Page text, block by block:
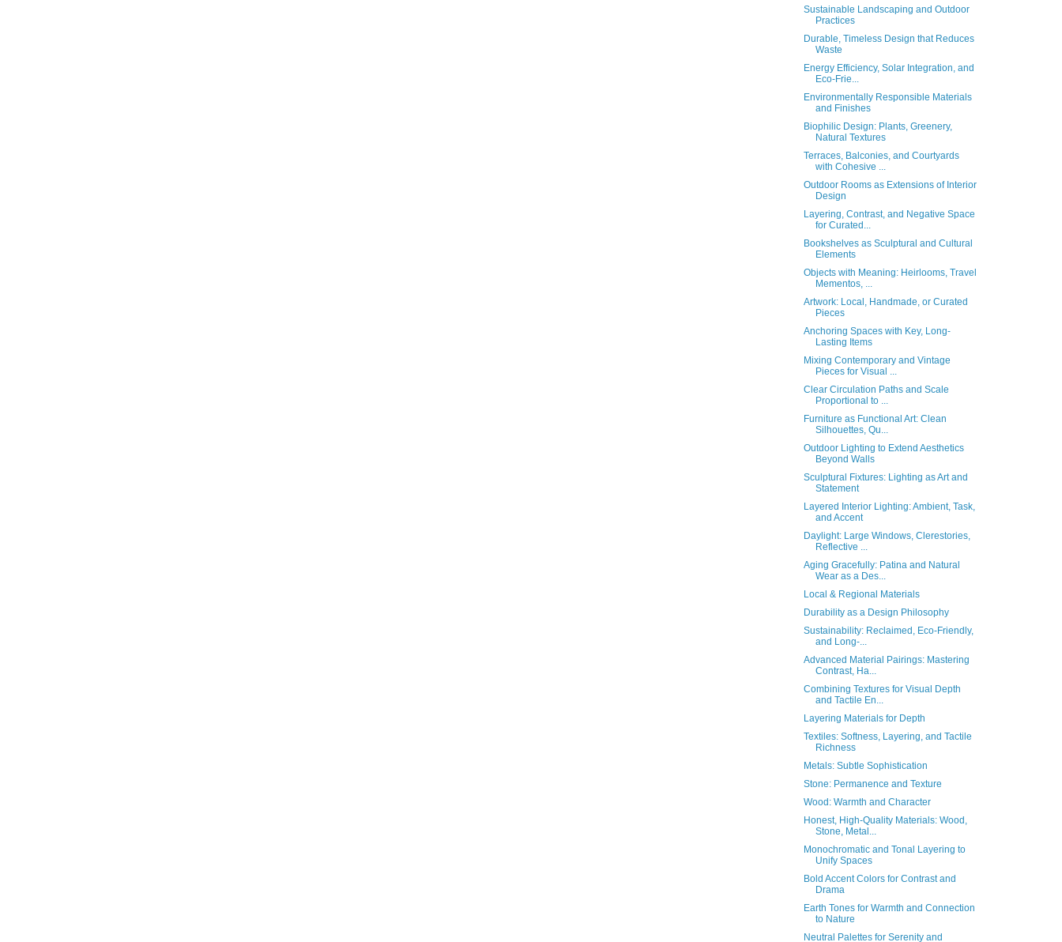
Sustainable Landscaping and Outdoor
Practices
Durable, Timeless Design that Reduces
Waste
Energy Efficiency, Solar Integration, and
Eco-Frie...
Environmentally Responsible Materials
and Finishes
Biophilic Design: Plants, Greenery,
Natural Textures
Terraces, Balconies, and Courtyards
with Cohesive ...
Outdoor Rooms as Extensions of Interior
Design
Layering, Contrast, and Negative Space
for Curated...
Bookshelves as Sculptural and Cultural
Elements
Objects with Meaning: Heirlooms, Travel
Mementos, ...
Artwork: Local, Handmade, or Curated
Pieces
Anchoring Spaces with Key, Long-
Lasting Items
Mixing Contemporary and Vintage
Pieces for Visual ...
Clear Circulation Paths and Scale
Proportional to ...
Furniture as Functional Art: Clean
Silhouettes, Qu...
Outdoor Lighting to Extend Aesthetics
Beyond Walls
Sculptural Fixtures: Lighting as Art and
Statement
Layered Interior Lighting: Ambient, Task,
and Accent
Daylight: Large Windows, Clerestories,
Reflective ...
Aging Gracefully: Patina and Natural
Wear as a Des...
Local & Regional Materials
Durability as a Design Philosophy
Sustainability: Reclaimed, Eco-Friendly,
and Long-...
Advanced Material Pairings: Mastering
Contrast, Ha...
Combining Textures for Visual Depth
and Tactile En...
Layering Materials for Depth
Textiles: Softness, Layering, and Tactile
Richness
Metals: Subtle Sophistication
Stone: Permanence and Texture
Wood: Warmth and Character
Honest, High-Quality Materials: Wood,
Stone, Metal...
Monochromatic and Tonal Layering to
Unify Spaces
Bold Accent Colors for Contrast and
Drama
Earth Tones for Warmth and Connection
to Nature
Neutral Palettes for Serenity and